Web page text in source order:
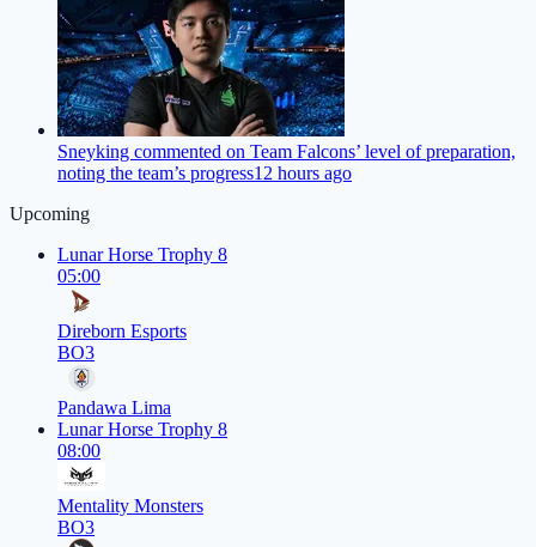
Sneyking commented on Team Falcons’ level of preparation,
noting the team’s progress12 hours ago
Upcoming
Lunar Horse Trophy 8
05:00
Direborn Esports
BO3
Pandawa Lima
Lunar Horse Trophy 8
08:00
Mentality Monsters
BO3